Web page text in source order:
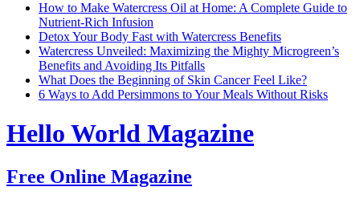
How to Make Watercress Oil at Home: A Complete Guide to
Nutrient-Rich Infusion
Detox Your Body Fast with Watercress Benefits
Watercress Unveiled: Maximizing the Mighty Microgreen’s
Benefits and Avoiding Its Pitfalls
What Does the Beginning of Skin Cancer Feel Like?
6 Ways to Add Persimmons to Your Meals Without Risks
Hello World Magazine
Free Online Magazine